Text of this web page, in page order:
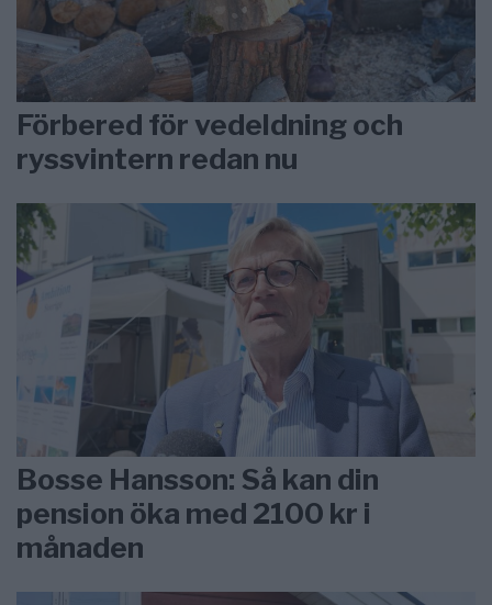
Förbered för vedeldning och
ryssvintern redan nu
Bosse Hansson: Så kan din
pension öka med 2100 kr i
månaden